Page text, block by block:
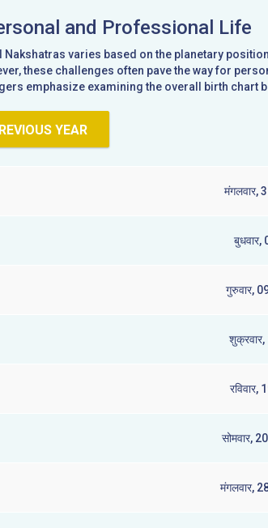
and Professional Life
Nakshatras varies based on the planetary
these challenges often pave the way for
emphasize examining the overall birth chart
YEAR
मंगलवार,
गुरुवार,
सोमवार,
मंगलवार,